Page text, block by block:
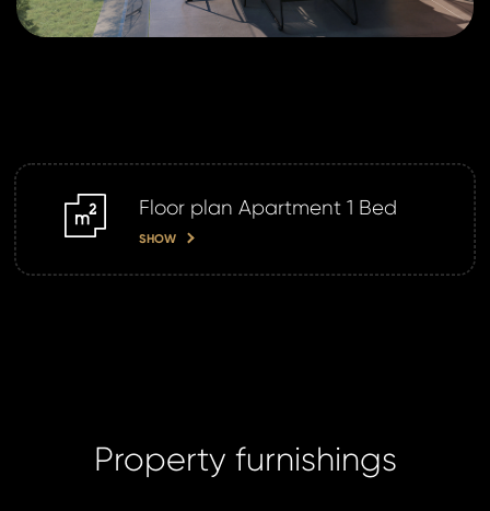
Floor plan Apartment 1 Bed
SHOW
Property furnishings